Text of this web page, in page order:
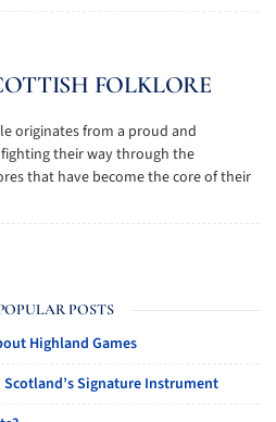
FOLKLORE
originates from a proud and
their way through the
that have become the core of their
POSTS
Highland Games
Signature Instrument